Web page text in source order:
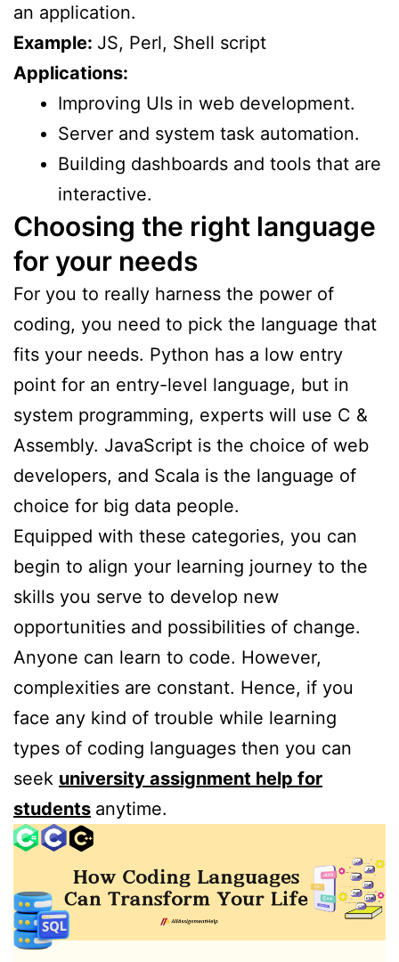
an application.
Example: JS, Perl, Shell script
Applications:
Improving UIs in web development.
Server and system task automation.
Building dashboards and tools that are
interactive.
Choosing the right language
for your needs
For you to really harness the power of
coding, you need to pick the language that
fits your needs. Python has a low entry
point for an entry-level language, but in
system programming, experts will use C &
Assembly. JavaScript is the choice of web
developers, and Scala is the language of
choice for big data people.
Equipped with these categories, you can
begin to align your learning journey to the
skills you serve to develop new
opportunities and possibilities of change.
Anyone can learn to code. However,
complexities are constant. Hence, if you
face any kind of trouble while learning
types of coding languages then you can
seek university assignment help for
students anytime.